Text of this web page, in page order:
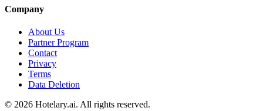
Company
About Us
Partner Program
Contact
Privacy
Terms
Data Deletion
© 2026 Hotelary.ai. All rights reserved.